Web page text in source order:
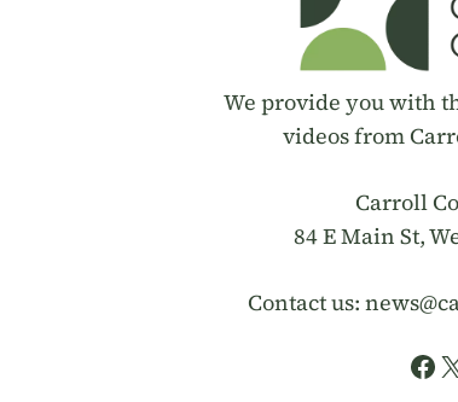
We provide you with
videos from
Carroll
84 E Main St,
Contact us:
X